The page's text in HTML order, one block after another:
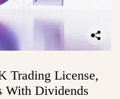
Trading License,
With Dividends